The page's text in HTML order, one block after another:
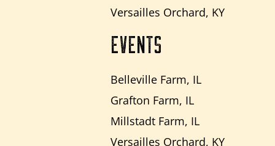
Versailles Orchard, KY
EVENTS
Belleville Farm, IL
Grafton Farm, IL
Millstadt Farm, IL
Versailles Orchard, KY